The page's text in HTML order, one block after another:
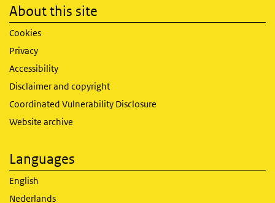
About this site
Cookies
Privacy
Accessibility
Disclaimer and copyright
Coordinated Vulnerability Disclosure
Website archive
Languages
English
Nederlands